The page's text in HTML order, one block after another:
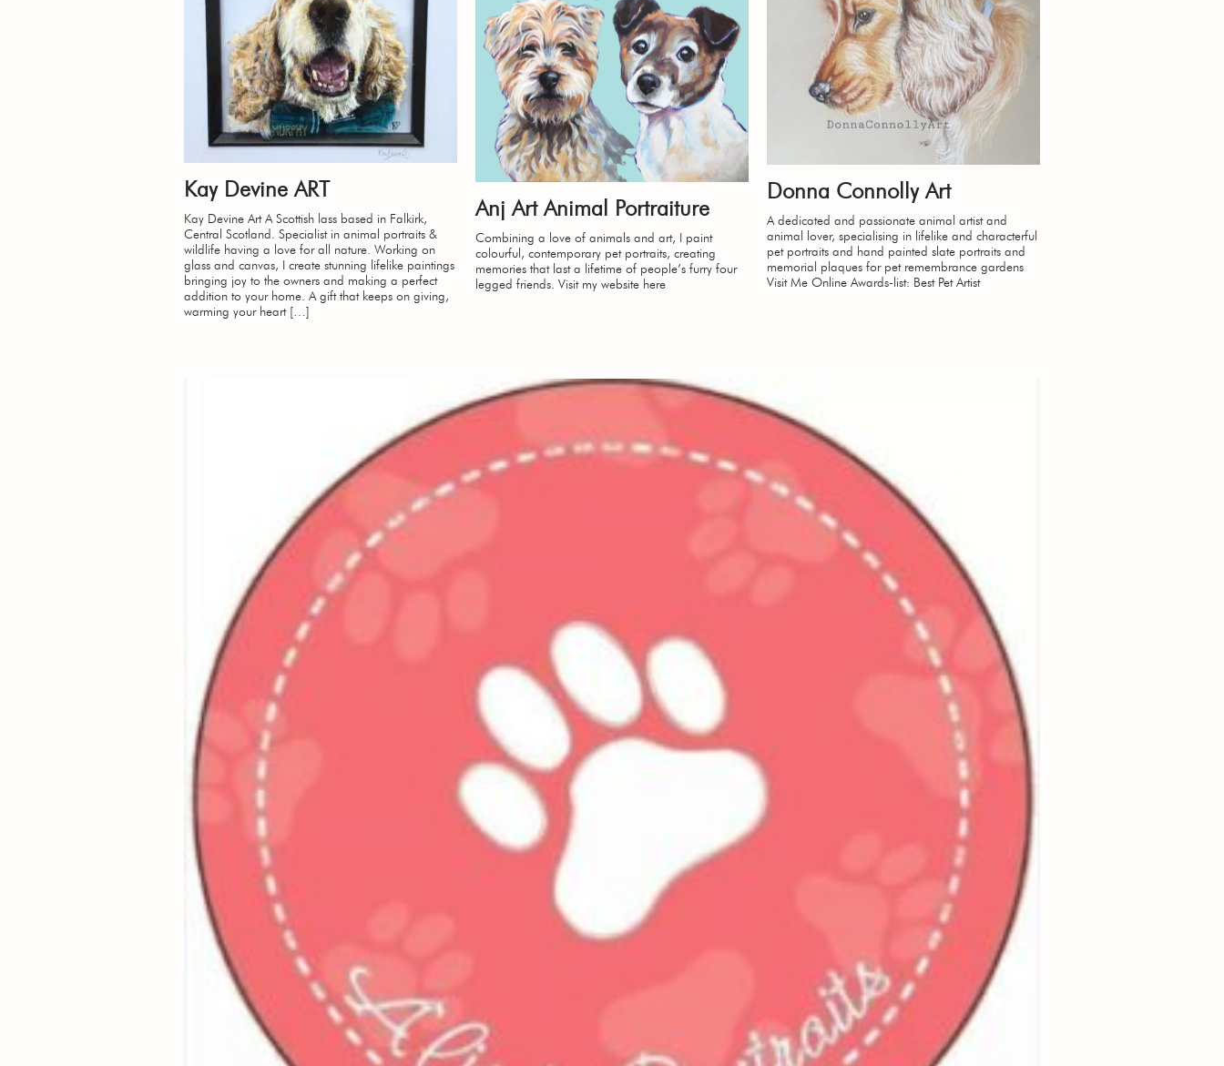
Kay Devine ART
Kay Devine Art A Scottish lass based in Falkirk,
Central Scotland. Specialist in animal portraits &
wildlife having a love for all nature. Working on
glass and canvas, I create stunning lifelike paintings
bringing joy to the owners and making a perfect
addition to your home. A gift that keeps on giving,
warming your heart […]
Anj Art Animal Portraiture
Combining a love of animals and art, I paint
colourful, contemporary pet portraits, creating
memories that last a lifetime of people’s furry four
legged friends. Visit my website here
Donna Connolly Art
A dedicated and passionate animal artist and
animal lover, specialising in lifelike and characterful
pet portraits and hand painted slate portraits and
memorial plaques for pet remembrance gardens
Visit Me Online Awards-list: Best Pet Artist